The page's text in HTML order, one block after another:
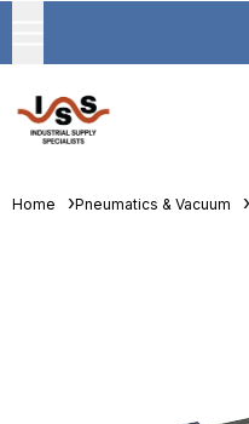
Home Pneumatics & Vacuum